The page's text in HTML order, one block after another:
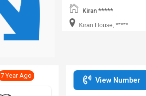
Bengal,Telangana.
Kiran *****
Kiran House, *****
7 Year Ago
View Number